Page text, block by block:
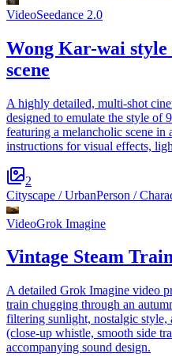
VideoSeedance 2.0
Wong Kar-wai
scene
A highly detailed, multi-shot
designed to emulate the style of
featuring a melancholic scene
instructions for visual effects,
2
Cityscape / UrbanPerson /
VideoGrok Imagine
Vintage Steam
A detailed Grok Imagine video
train chugging through an
filtering sunlight, nostalgic style,
(close-up whistle, smooth side
accompanying sound design.